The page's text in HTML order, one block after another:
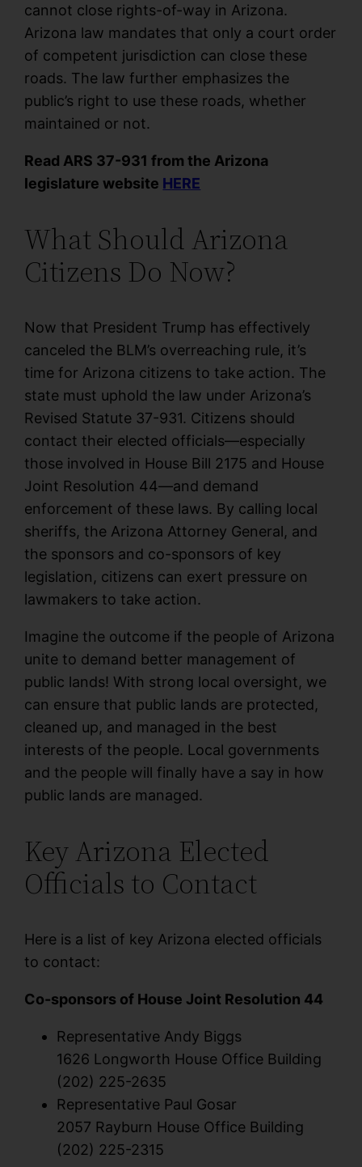
cannot close rights-of-way in Arizona.
Arizona law mandates that only a court order
of competent jurisdiction can close these
roads. The law further emphasizes the
public’s right to use these roads, whether
maintained or not.
Read ARS 37-931 from the Arizona
legislature website HERE
What Should Arizona
Citizens Do Now?
Now that President Trump has effectively
canceled the BLM’s overreaching rule, it’s
time for Arizona citizens to take action. The
state must uphold the law under Arizona’s
Revised Statute 37-931. Citizens should
contact their elected officials—especially
those involved in House Bill 2175 and House
Joint Resolution 44—and demand
enforcement of these laws. By calling local
sheriffs, the Arizona Attorney General, and
the sponsors and co-sponsors of key
legislation, citizens can exert pressure on
lawmakers to take action.
Imagine the outcome if the people of Arizona
unite to demand better management of
public lands! With strong local oversight, we
can ensure that public lands are protected,
cleaned up, and managed in the best
interests of the people. Local governments
and the people will finally have a say in how
public lands are managed.
Key Arizona Elected
Officials to Contact
Here is a list of key Arizona elected officials
to contact:
Co-sponsors of House Joint Resolution 44
Representative Andy Biggs
1626 Longworth House Office Building
(202) 225-2635
Representative Paul Gosar
2057 Rayburn House Office Building
(202) 225-2315